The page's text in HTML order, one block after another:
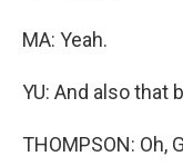
MA: Yeah.
YU: And also that
THOMPSON: Oh,